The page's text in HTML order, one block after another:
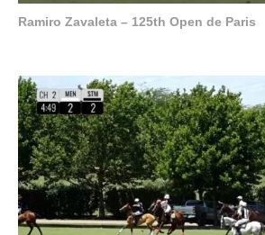
Ramiro Zavaleta – 125th Open de Paris